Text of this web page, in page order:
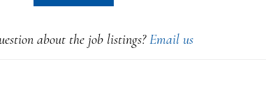
about the job listings?Email us